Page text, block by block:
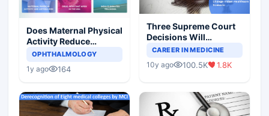
Does Maternal Physical
Activity Reduce
Asthma Risk in
OPHTHALMOLOGY
1y ago 164
Three Supreme Court
Decisions Will
Completely Change
Scenario
CAREER IN MEDICINE
10y ago 100.5K 1.8K